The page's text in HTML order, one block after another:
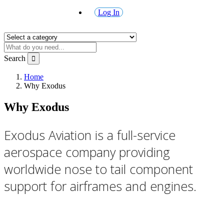
Log In
Search
Home
Why Exodus
Why Exodus
Exodus Aviation is a full-service
aerospace company providing
worldwide nose to tail component
support for airframes and engines.